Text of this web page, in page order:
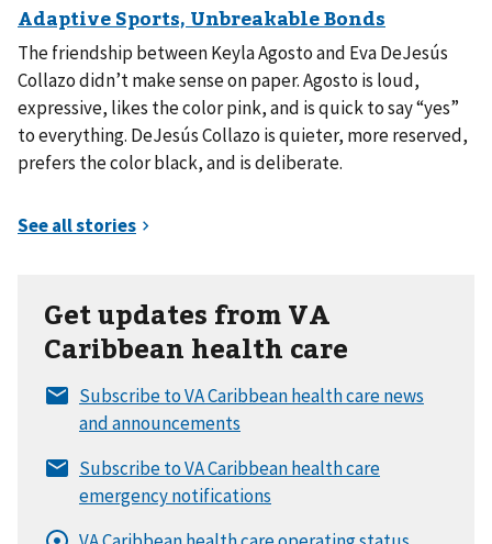
The friendship between Keyla Agosto and Eva DeJesús
Collazo didn’t make sense on paper. Agosto is loud,
expressive, likes the color pink, and is quick to say “yes”
to everything. DeJesús Collazo is quieter, more reserved,
prefers the color black, and is deliberate.
Get updates from VA
Caribbean health care